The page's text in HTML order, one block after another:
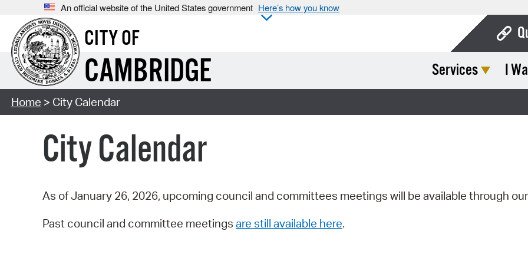
An official website of the United States government Here’s how you know
CITY OF
CAMBRIDGE Services I
Home > City Calendar
City Calendar
As of January 26, 2026, upcoming council and committees meetings will be available through our
Past council and committee meetings are still available here.